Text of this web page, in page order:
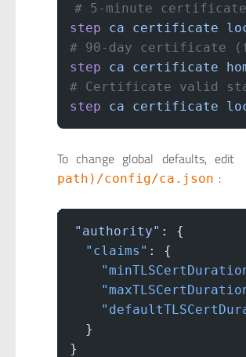
# 5-minute
step ca certificate
# 90-day certificate
step ca certificate
# Certificate valid
step ca certificate
To change global defaults, edit
path)/config/ca.json :
"authority" : {
  "claims"
: {
  }
}